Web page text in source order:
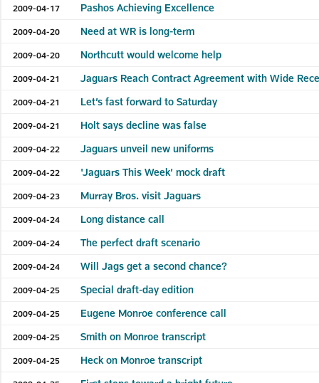
2009-04-17 Pashos Achieving Excellence
2009-04-20 Need at WR is long-term
2009-04-20 Northcutt would welcome help
2009-04-21 Jaguars Reach Contract Agreement with Wide
2009-04-21 Let’s fast forward to Saturday
2009-04-21 Holt says decline was false
2009-04-22 Jaguars unveil new uniforms
2009-04-22 'Jaguars This Week’ mock draft
2009-04-23 Murray Bros. visit Jaguars
2009-04-24 Long distance call
2009-04-24 The perfect draft scenario
2009-04-24 Will Jags get a second chance?
2009-04-25 Special draft-day edition
2009-04-25 Eugene Monroe conference call
2009-04-25 Smith on Monroe transcript
2009-04-25 Heck on Monroe transcript